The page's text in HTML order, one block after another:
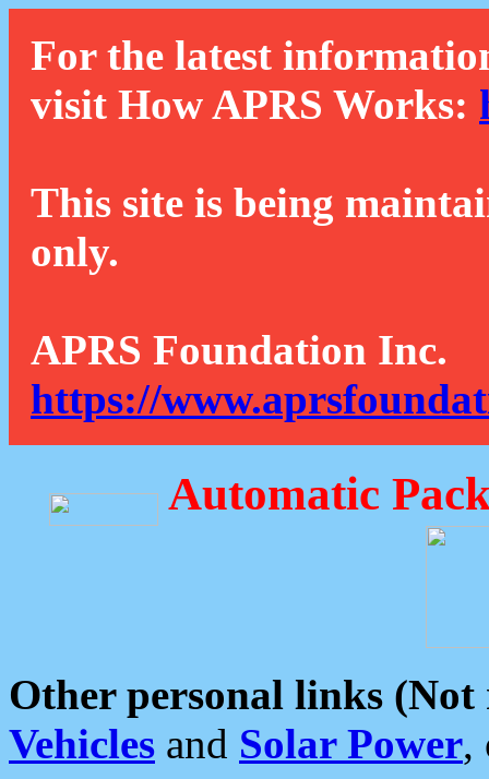
For the latest
visit How APRS Works:
This site is being
only.
APRS Foundation Inc.
https://
Automatic
Other personal links (Not
Vehicles and Solar Power,